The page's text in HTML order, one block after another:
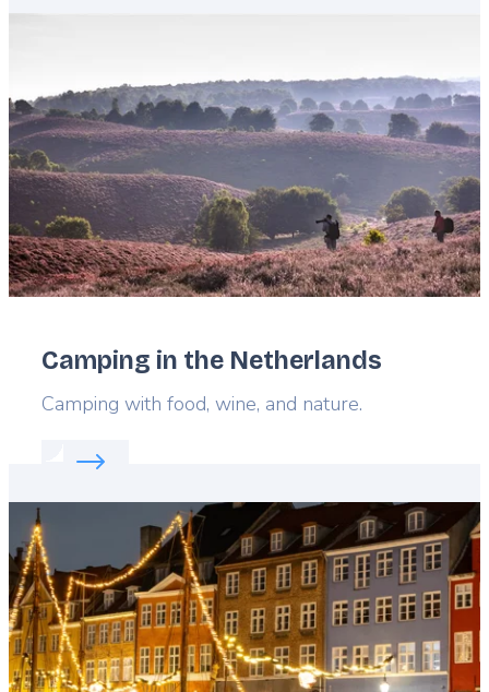
Camping in the Netherlands
Lead
Camping with food, wine, and nature.
Read more about:
Featured
image